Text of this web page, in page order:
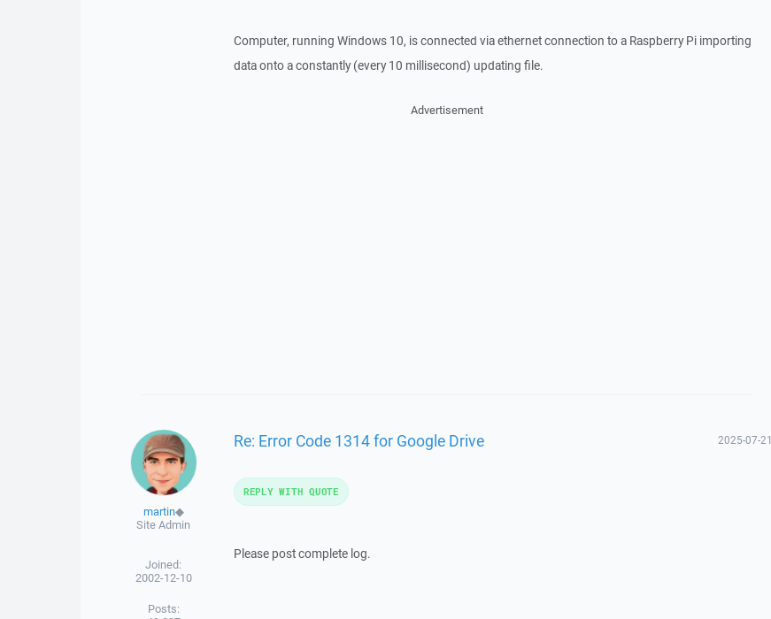
Computer, running Windows 10, is connected via ethernet connection to a Raspberry Pi importing
data onto a constantly (every 10 millisecond) updating file.
Advertisement
martin◆
Site Admin
Joined:
2002-12-10
Posts:
Re: Error Code 1314 for Google Drive 2025-07-21
Please post complete log.
REPLY WITH QUOTE